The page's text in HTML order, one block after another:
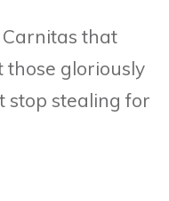
Carnitas that
gloriously
stop stealing for